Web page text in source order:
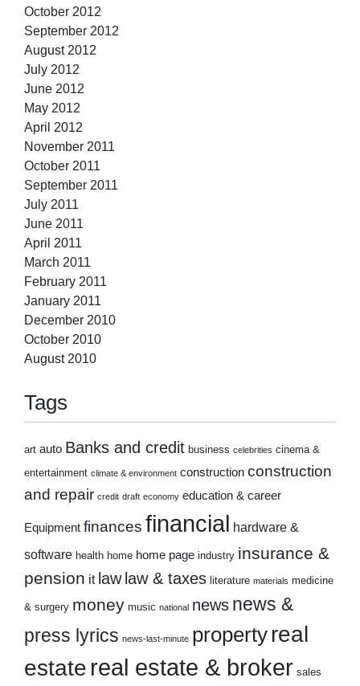
October 2012
September 2012
August 2012
July 2012
June 2012
May 2012
April 2012
November 2011
October 2011
September 2011
July 2011
June 2011
April 2011
March 2011
February 2011
January 2011
December 2010
October 2010
August 2010
Tags
art auto Banks and credit business celebrities cinema &
entertainment climate & environment construction construction
and repair credit draft economy education & career
Equipment finances financial hardware &
software health home home page industry insurance &
pension it law law & taxes literature materials medicine
& surgery money music national news news &
press lyrics news-last-minute propertyreal
estate real estate & broker sales